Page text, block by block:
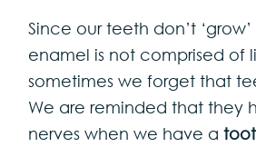
Since our teeth don’t
enamel is not comprised of
sometimes we forget that
We are reminded that they
nerves when we have a